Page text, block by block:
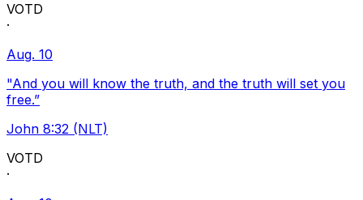
VOTD
·
Aug. 10
"And you will know the truth, and the truth will set you
free.”
John 8:32 (NLT)
VOTD
·